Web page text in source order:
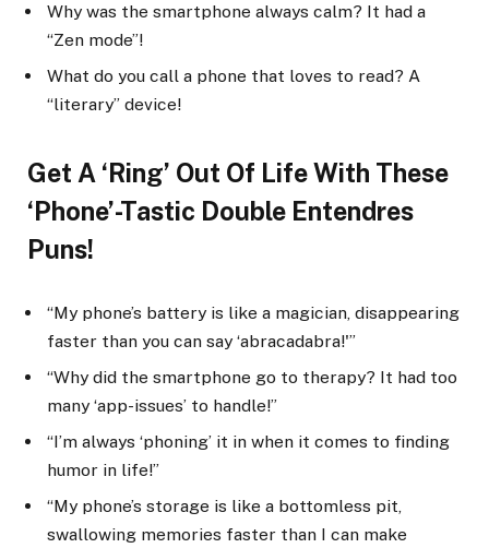
Why was the smartphone always calm? It had a
“Zen mode”!
What do you call a phone that loves to read? A
“literary” device!
Get A ‘Ring’ Out Of Life With These
‘Phone’-Tastic Double Entendres
Puns!
“My phone’s battery is like a magician, disappearing
faster than you can say ‘abracadabra!'”
“Why did the smartphone go to therapy? It had too
many ‘app-issues’ to handle!”
“I’m always ‘phoning’ it in when it comes to finding
humor in life!”
“My phone’s storage is like a bottomless pit,
swallowing memories faster than I can make